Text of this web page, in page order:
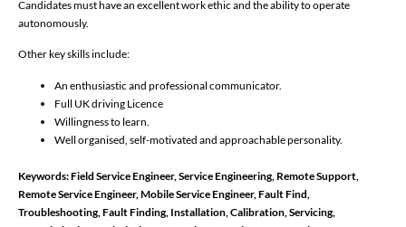
Candidates must have an excellent work ethic and the ability to operate
autonomously.
Other key skills include:
An enthusiastic and professional communicator.
Full UK driving Licence
Willingness to learn.
Well organised, self-motivated and approachable personality.
Keywords: Field Service Engineer, Service Engineering, Remote Support,
Remote Service Engineer, Mobile Service Engineer, Fault Find,
Troubleshooting, Fault Finding, Installation, Calibration, Servicing,